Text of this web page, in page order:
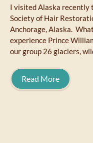
I visited Alaska
Society of Hair
Anchorage, Alaska.
experience Prince
our group 26 glaciers,
Read More